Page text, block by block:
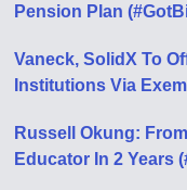
Pension Plan
Vaneck, SolidX To
Institutions Via
Russell Okung:
Educator In 2 Years